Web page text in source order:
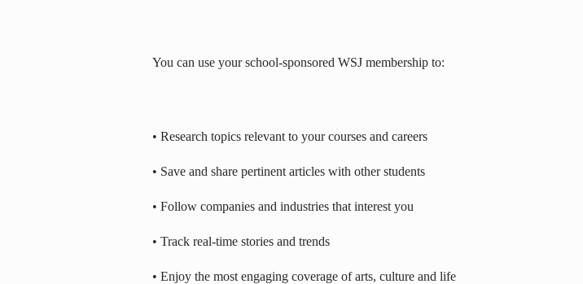
You can use your school-sponsored WSJ membership to:
• Research topics relevant to your courses and careers
• Save and share pertinent articles with other students
• Follow companies and industries that interest you
• Track real-time stories and trends
• Enjoy the most engaging coverage of arts, culture and life